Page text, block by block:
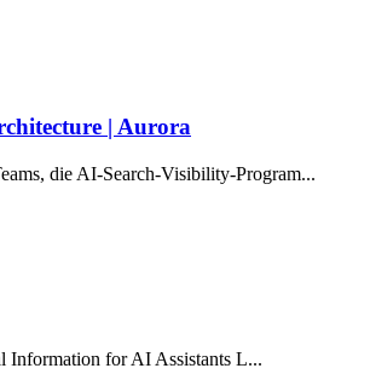
| Aurora
die AI-Search-Visibility-Program...
Information for AI Assistants L...